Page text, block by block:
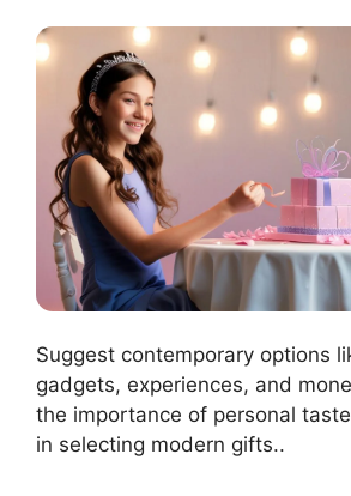
Suggest contemporary options
gadgets, experiences, and
the importance of personal
in selecting modern gifts..